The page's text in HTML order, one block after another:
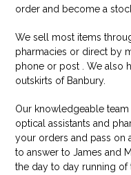
order and become a
We sell most items
pharmacies or direct by
phone or post . We also
outskirts of Banbury.
Our knowledgeable
optical assistants and
your orders and pass on
to answer to James and
the day to day running